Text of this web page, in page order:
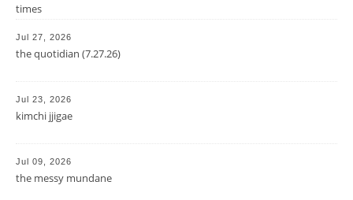
times
Jul 27, 2026
the quotidian (7.27.26)
Jul 23, 2026
kimchi jjigae
Jul 09, 2026
the messy mundane